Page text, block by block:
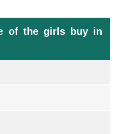
of the girls buy in